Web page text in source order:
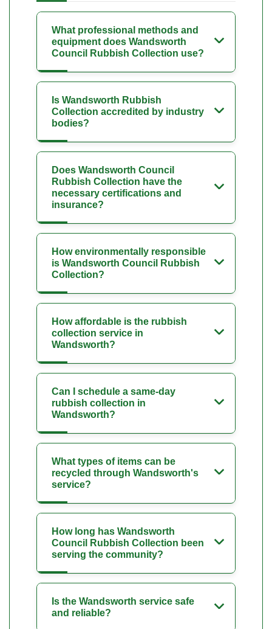
What professional methods and
equipment does Wandsworth
Council Rubbish Collection use?
Is Wandsworth Rubbish
Collection accredited by industry
bodies?
Does Wandsworth Council
Rubbish Collection have the
necessary certifications and
insurance?
How environmentally responsible
is Wandsworth Council Rubbish
Collection?
How affordable is the rubbish
collection service in
Wandsworth?
Can I schedule a same-day
rubbish collection in
Wandsworth?
What types of items can be
recycled through Wandsworth's
service?
How long has Wandsworth
Council Rubbish Collection been
serving the community?
Is the Wandsworth service safe
and reliable?